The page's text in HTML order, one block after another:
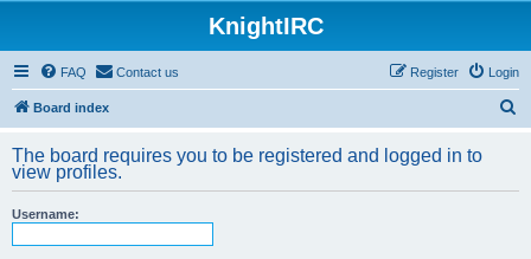
KnightIRC
FAQ Contact us Login
Register
Board index
r
The board requires you to be registered and logged in to
view profiles.
Username: